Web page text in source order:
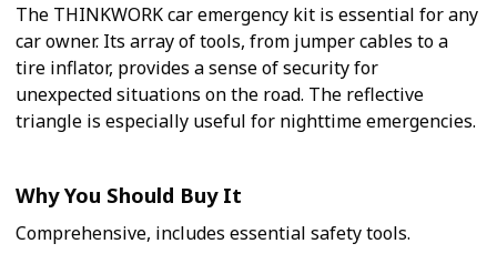
The THINKWORK car emergency kit is essential for any
car owner. Its array of tools, from jumper cables to a
tire inflator, provides a sense of security for
unexpected situations on the road. The reflective
triangle is especially useful for nighttime emergencies.
Why You Should Buy It
Comprehensive, includes essential safety tools.